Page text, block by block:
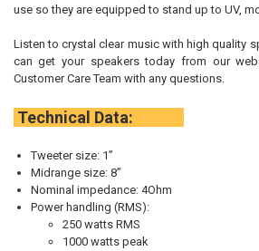
use so they are equipped to stand up to UV,
Listen to crystal clear music with high quality
can get your speakers today from our
Customer Care Team with any questions.
Technical Data:
Tweeter size: 1”
Midrange size: 8”
Nominal impedance: 4Ohm
Power handling (RMS):
250 watts RMS
1000 watts peak